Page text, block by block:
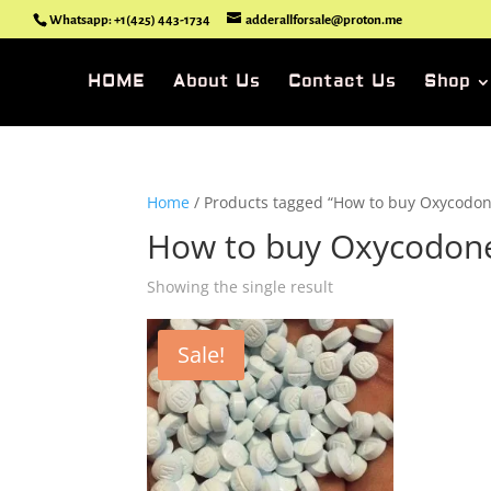
Whatsapp: +1(425) 443-1734 adderallforsale@proton.me
HOME About Us Contact Us Shop
Home / Products tagged “How to buy
How to buy
Showing the single result
Sale!